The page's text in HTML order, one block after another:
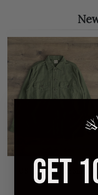
ORSLOW
U.S. Army Fatigue Shirt -
Green
GET